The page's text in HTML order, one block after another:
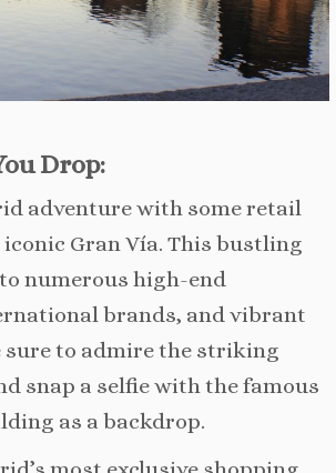
Drop:
adventure with some retail
Gran Vía. This bustling
numerous high-end
brands, and vibrant
sure to admire the striking
snap a selfie with the famous
as a backdrop.